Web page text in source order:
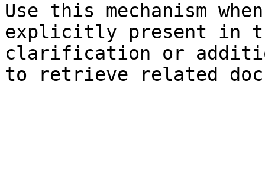
Use this mechanism
explicitly present in
clarification or